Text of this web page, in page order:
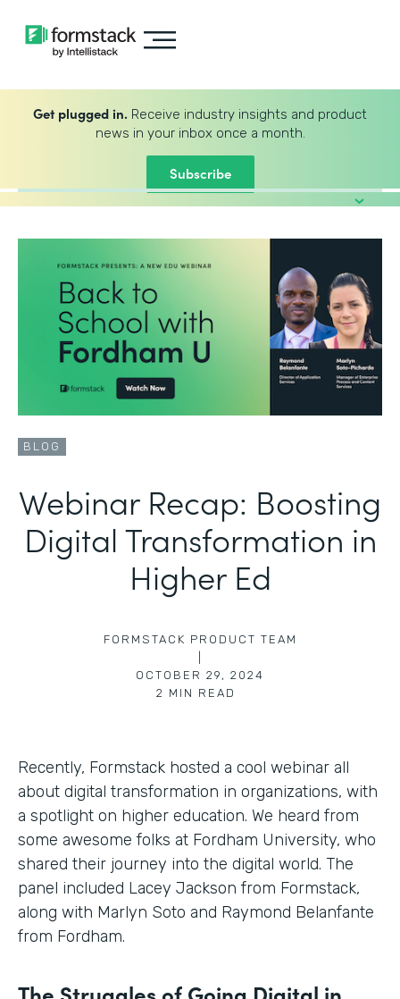
Get plugged in. Receive industry insights and product
news in your inbox once a month.
Subscribe
BLOG
Webinar Recap: Boosting
Digital Transformation in
Higher Ed
FORMSTACK PRODUCT TEAM
OCTOBER 29, 2024
2 MIN READ
Recently, Formstack hosted a cool webinar all
about digital transformation in organizations, with
a spotlight on higher education. We heard from
some awesome folks at Fordham University, who
shared their journey into the digital world. The
panel included Lacey Jackson from Formstack,
along with Marlyn Soto and Raymond Belanfante
from Fordham.
The Struggles of Going Digital in